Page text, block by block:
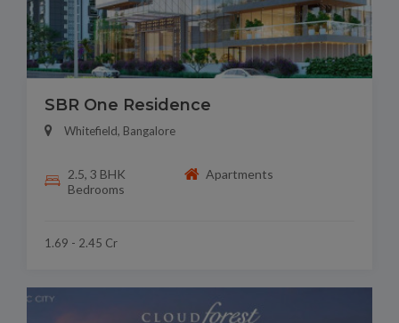
SBR One Residence
Whitefield, Bangalore
2.5, 3 BHK
Bedrooms
Apartments
1.69 - 2.45 Cr